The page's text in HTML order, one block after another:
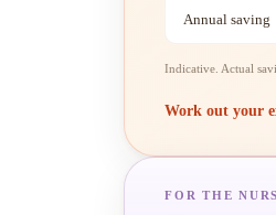
Annual saving
Indicative. Actual
Work out your
FOR THE